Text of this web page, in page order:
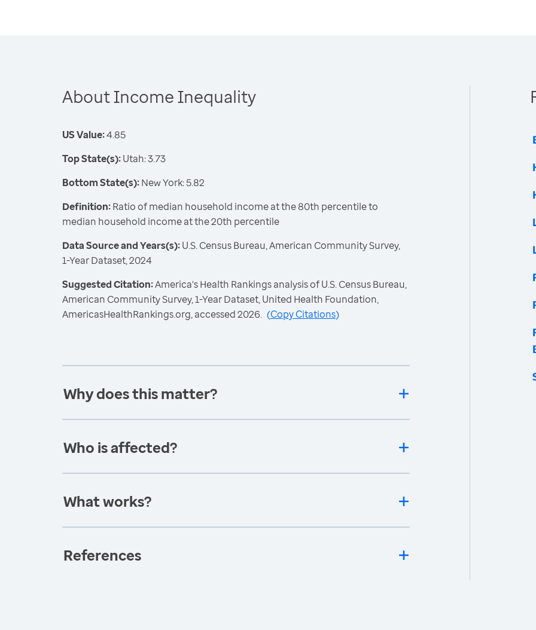
About Income Inequality
US Value:4.85
Top State(s):Utah: 3.73
Bottom State(s):New York: 5.82
Definition:Ratio of median household income at the 80th percentile to
median household income at the 20th percentile
Data Source and Years(s):U.S. Census Bureau, American Community Survey,
1-Year Dataset, 2024
Suggested Citation:America's Health Rankings analysis of U.S. Census Bureau,
American Community Survey, 1-Year Dataset, United Health Foundation,
AmericasHealthRankings.org, accessed 2026. (Copy Citations)
Why does this matter?
Who is affected?
What works?
References